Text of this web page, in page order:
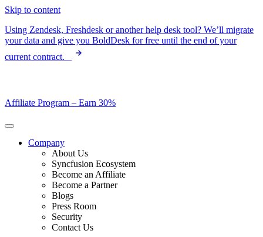
Skip to content
Using Zendesk, Freshdesk or another help desk tool? We’ll migrate
your data and give you BoldDesk for free until the end of your
current contract.
Affiliate Program – Earn 30%
Company
About Us
Syncfusion Ecosystem
Become an Affiliate
Become a Partner
Blogs
Press Room
Security
Contact Us